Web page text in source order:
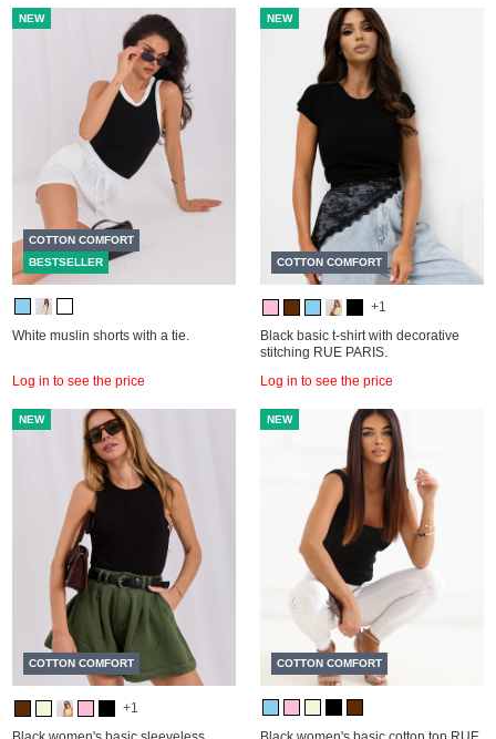
NEW
COTTON COMFORT
BESTSELLER
White muslin shorts with a tie.
Log in to see the price
NEW
COTTON COMFORT
+1
Black basic t-shirt with decorative
stitching RUE PARIS.
Log in to see the price
NEW
COTTON COMFORT
+1
NEW
COTTON COMFORT